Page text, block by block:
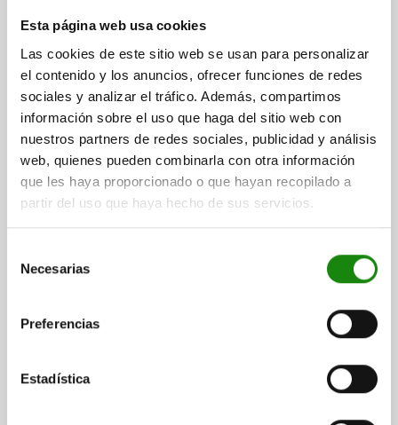
Esta página web usa cookies
Las cookies de este sitio web se usan para personalizar
el contenido y los anuncios, ofrecer funciones de redes
sociales y analizar el tráfico. Además, compartimos
información sobre el uso que haga del sitio web con
nuestros partners de redes sociales, publicidad y análisis
web, quienes pueden combinarla con otra información
que les haya proporcionado o que hayan recopilado a
partir del uso que haya hecho de sus servicios.
Necesarias
Preferencias
Estadística
RISER BLOCK LONG VERSION, FORM:H, L=135, B=85,
LENGTH=135 WIDTH=85 HEIGHT=100 THREAD=M16
FASTENING HOLE=M16
Order number:01247-06-21613585100
$5,008.95
plus sales tax
plus shipping costs
DETAILS
RISER BLOCK LONG VERSION, FORM:H, L=135, B=85,